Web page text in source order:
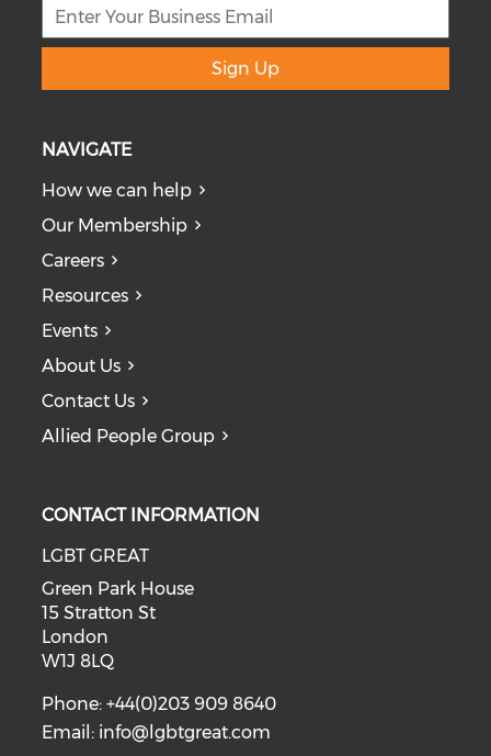
Sign Up
NAVIGATE
How we can help
Our Membership
Careers
Resources
Events
About Us
Contact Us
Allied People Group
CONTACT INFORMATION
LGBT GREAT
Green Park House
15 Stratton St
London
W1J 8LQ
Phone: +44(0)203 909 8640
Email: info@lgbtgreat.com